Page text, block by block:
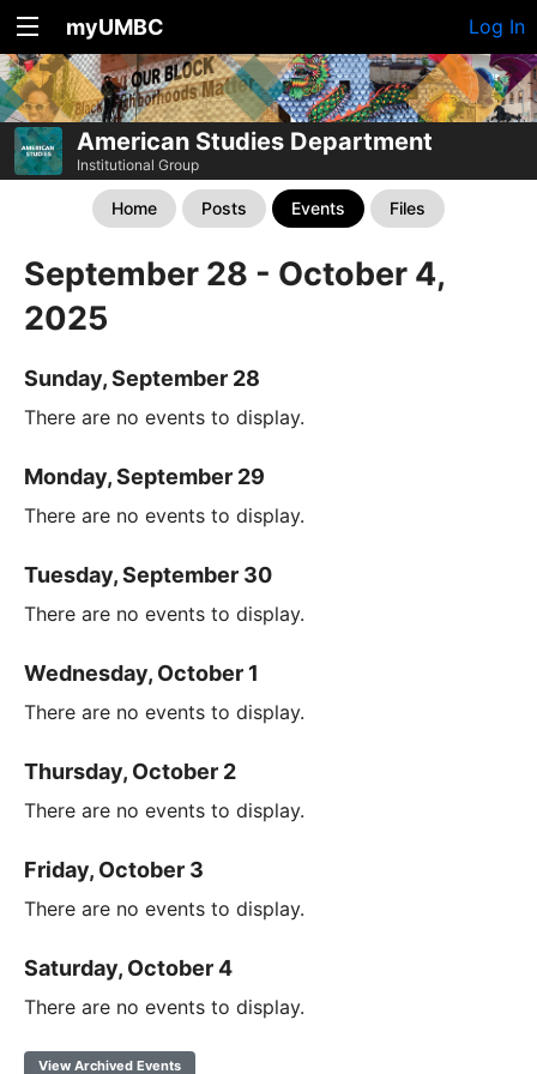
myUMBC Log In
American Studies Department
Institutional Group
Home Posts Events Files
September 28 - October 4,
2025
Sunday, September 28
There are no events to display.
Monday, September 29
There are no events to display.
Tuesday, September 30
There are no events to display.
Wednesday, October 1
There are no events to display.
Thursday, October 2
There are no events to display.
Friday, October 3
There are no events to display.
Saturday, October 4
There are no events to display.
View Archived Events